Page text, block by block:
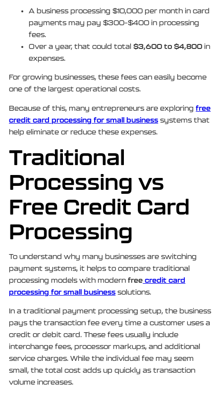
A business processing $10,000 per month in card
payments may pay $300–$400 in processing
fees.
Over a year, that could total$3,600 to $4,800 in
expenses.
For growing businesses, these fees can easily become
one of the largest operational costs.
Because of this, many entrepreneurs are exploringfree
credit card processing for small business systems that
help eliminate or reduce these expenses.
Traditional
Processing vs
Free Credit Card
Processing
To understand why many businesses are switching
payment systems, it helps to compare traditional
processing models with modernfree credit card
processing for small business solutions.
In a traditional payment processing setup, the business
pays the transaction fee every time a customer uses a
credit or debit card. These fees usually include
interchange fees, processor markups, and additional
service charges. While the individual fee may seem
small, the total cost adds up quickly as transaction
volume increases.